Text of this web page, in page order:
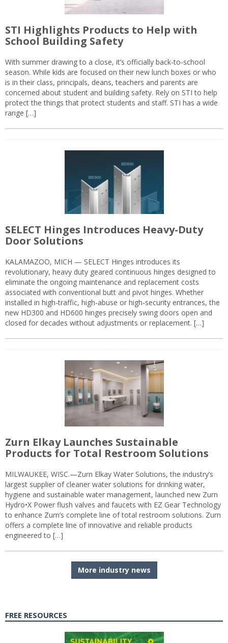
STI Highlights Products to Help with
School Building Safety
With summer drawing to a close, it’s officially back-to-school
season. While kids are focused on their new lunch boxes or who
is in their class, principals, deans, teachers and parents are
concerned about student and building safety. Rely on STI to help
protect the things that protect students and staff. STI has a wide
range […]
SELECT Hinges Introduces Heavy-Duty
Door Solutions
KALAMAZOO, MICH — SELECT Hinges introduces its
revolutionary, heavy duty geared continuous hinges designed to
eliminate the ongoing maintenance and replacement costs
associated with conventional butt and pivot hinges. Whether
installed in high-traffic, high-abuse or high-security entrances, the
new HD300 and HD600 hinges precisely swing doors open and
closed for decades without adjustments or replacement. […]
Zurn Elkay Launches Sustainable
Products for Total Restroom Solutions
MILWAUKEE, WISC.—Zurn Elkay Water Solutions, the industry’s
largest supplier of cleaner water solutions for drinking water,
hygiene and sustainable water management, launched new Zurn
Hydro•X Power flush valves and faucets with EZ Gear Technology
to enhance Zurn’s complete line of total restroom solutions. Zurn
offers a complete line of innovative and reliable products
engineered to […]
More industry news
FREE RESOURCES